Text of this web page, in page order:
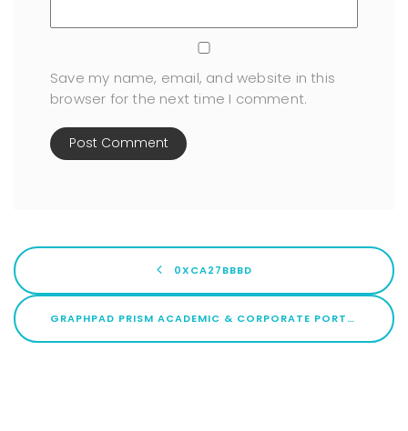
Save my name, email, and website in this
browser for the next time I comment.
0XCA27BBBD
GRAPHPAD PRISM ACADEMIC & CORPORATE PORTABLE FOR PC [FULL] X86-X64 NO VIRUS GDRIVE